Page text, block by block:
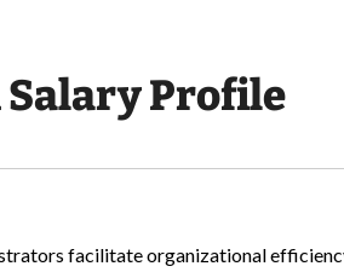
Profile
facilitate organizational